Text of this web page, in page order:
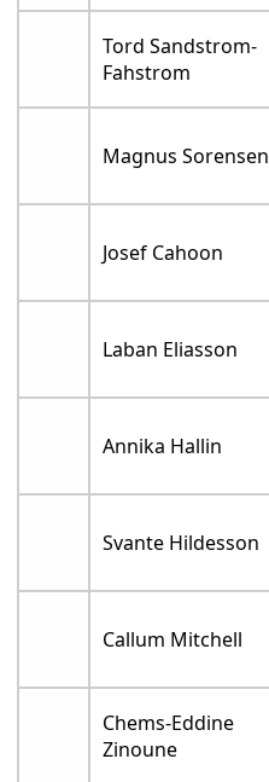
Tord Sandstrom-
Fahstrom
Magnus Sorensen
Josef Cahoon
Laban Eliasson
Annika Hallin
Svante Hildesson
Callum Mitchell
Chems-Eddine
Zinoune